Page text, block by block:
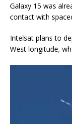
Galaxy 15 was
contact with
Intelsat plans to
West longitude,